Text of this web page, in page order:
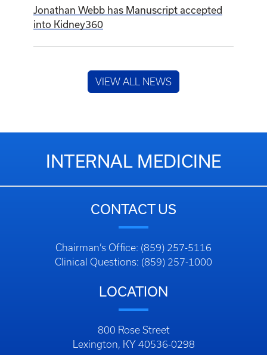
Jonathan Webb has Manuscript accepted
into Kidney360
VIEW ALL NEWS
INTERNAL MEDICINE
CONTACT US
Chairman’s Office: (859) 257-5116
Clinical Questions: (859) 257-1000
LOCATION
800 Rose Street
Lexington, KY 40536-0298